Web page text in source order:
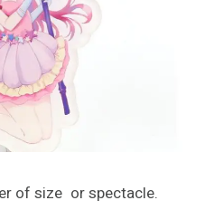
of size or spectacle.